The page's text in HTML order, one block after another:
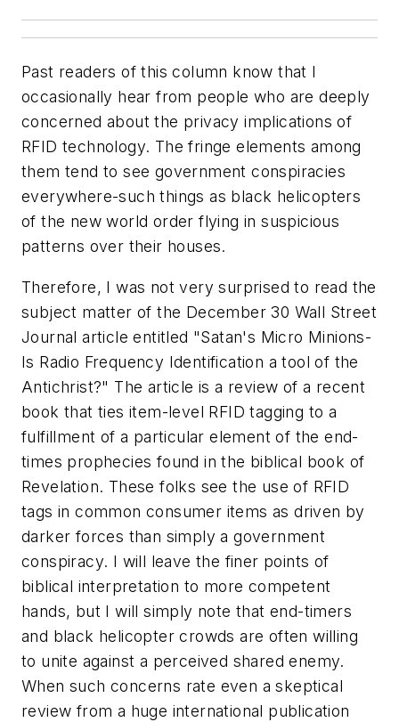
Past readers of this column know that I
occasionally hear from people who are deeply
concerned about the privacy implications of
RFID technology. The fringe elements among
them tend to see government conspiracies
everywhere-such things as black helicopters
of the new world order flying in suspicious
patterns over their houses.
Therefore, I was not very surprised to read the
subject matter of the December 30 Wall Street
Journalarticle entitled "Satan's Micro Minions-
Is Radio Frequency Identification a tool of the
Antichrist?" The article is a review of a recent
book that ties item-level RFID tagging to a
fulfillment of a particular element of the end-
times prophecies found in the biblical book of
Revelation. These folks see the use of RFID
tags in common consumer items as driven by
darker forces than simply a government
conspiracy. I will leave the finer points of
biblical interpretation to more competent
hands, but I will simply note that end-timers
and black helicopter crowds are often willing
to unite against a perceived shared enemy.
When such concerns rate even a skeptical
review from a huge international publication